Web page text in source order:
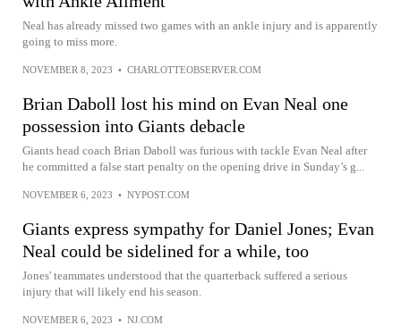
Neal has already missed two games with an ankle injury and is apparently
going to miss more.
NOVEMBER 8, 2023 • CHARLOTTEOBSERVER.COM
Brian Daboll lost his mind on Evan Neal one
possession into Giants debacle
Giants head coach Brian Daboll was furious with tackle Evan Neal after
he committed a false start penalty on the opening drive in Sunday’s g...
NOVEMBER 6, 2023 • NYPOST.COM
Giants express sympathy for Daniel Jones; Evan
Neal could be sidelined for a while, too
Jones' teammates understood that the quarterback suffered a serious
injury that will likely end his season.
NOVEMBER 6, 2023 • NJ.COM